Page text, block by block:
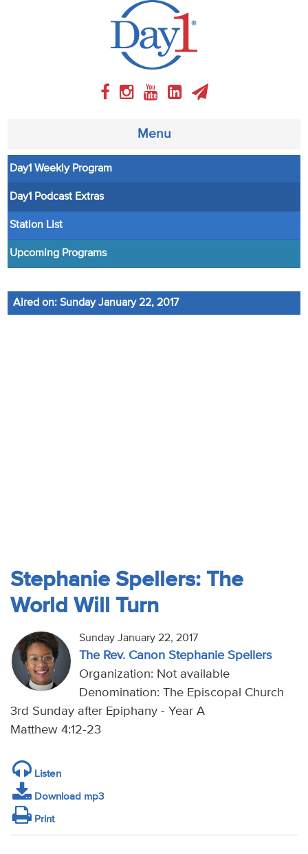
Menu
About
Weekly Program
Articles
Audio
Day1 Weekly Program
Day1 Podcast Extras
Station List
Upcoming Programs
Aired on: Sunday January 22, 2017
Stephanie Spellers: The
World Will Turn
Sunday January 22, 2017
The Rev. Canon Stephanie Spellers
Organization: Not available
Denomination: The Episcopal Church
3rd Sunday after Epiphany - Year A
Matthew 4:12-23
Listen
Download mp3
Print